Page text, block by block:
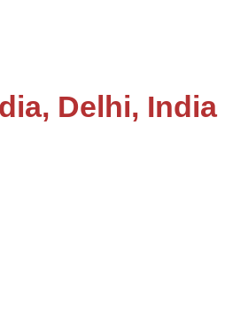
Delhi, India